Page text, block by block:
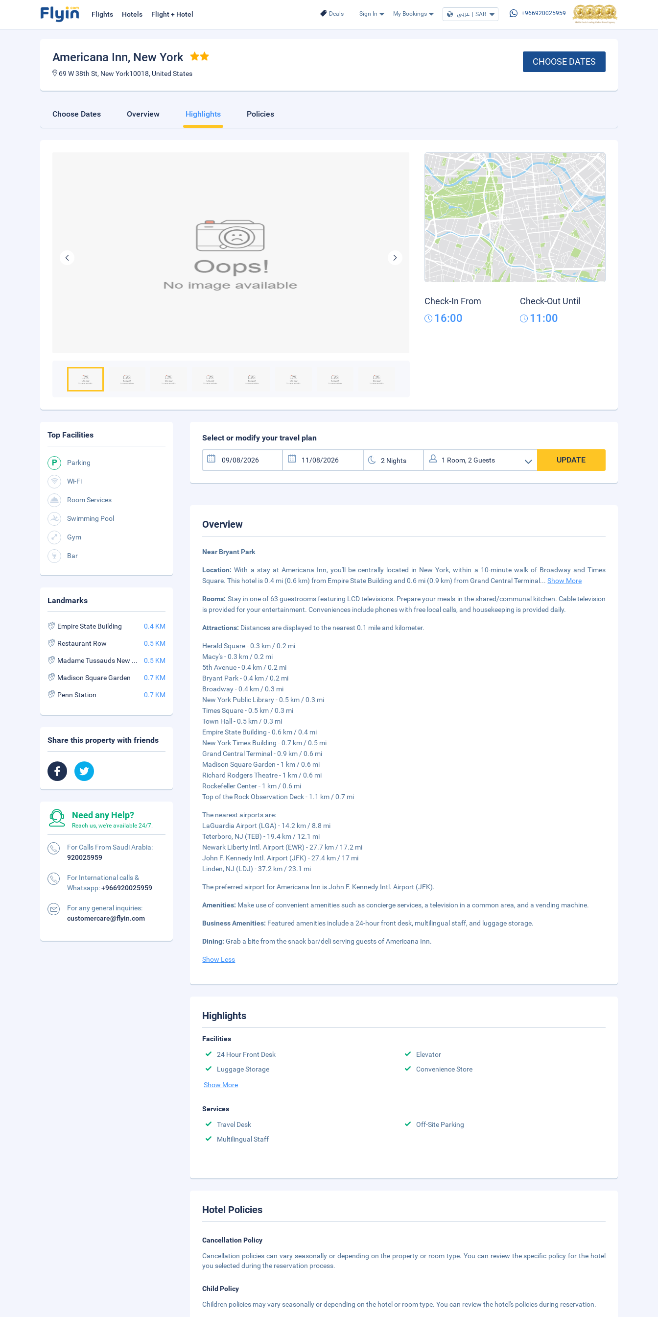
Deals Sign In My Bookings عربي | SAR +966920025959
Flights Hotels Flight + Hotel
Americana Inn, New York
69 W 38th St, New York10018, United States
CHOOSE DATES
Choose Dates Overview Highlights Policies
Check-In From
16:00
Check-Out Until
11:00
Select or modify your travel plan
UPDATE
Overview
Near Bryant Park
Location:With a stay at Americana Inn, you'll be centrally located in New York, within a 10-minute walk of Broadway and Times
Square. This hotel is 0.4 mi (0.6 km) from Empire State Building and 0.6 mi (0.9 km) from Grand Central Terminal ...Show More
Rooms: Stay in one of 63 guestrooms featuring LCD televisions. Prepare your meals in the shared/communal kitchen. Cable television
is provided for your entertainment. Conveniences include phones with free local calls, and housekeeping is provided daily.
Attractions: Distances are displayed to the nearest 0.1 mile and kilometer.
Herald Square - 0.3 km / 0.2 mi
Macy's - 0.3 km / 0.2 mi
5th Avenue - 0.4 km / 0.2 mi
Bryant Park - 0.4 km / 0.2 mi
Broadway - 0.4 km / 0.3 mi
New York Public Library - 0.5 km / 0.3 mi
Times Square - 0.5 km / 0.3 mi
Town Hall - 0.5 km / 0.3 mi
Empire State Building - 0.6 km / 0.4 mi
New York Times Building - 0.7 km / 0.5 mi
Grand Central Terminal - 0.9 km / 0.6 mi
Madison Square Garden - 1 km / 0.6 mi
Richard Rodgers Theatre - 1 km / 0.6 mi
Rockefeller Center - 1 km / 0.6 mi
Top of the Rock Observation Deck - 1.1 km / 0.7 mi
The nearest airports are:
LaGuardia Airport (LGA) - 14.2 km / 8.8 mi
Teterboro, NJ (TEB) - 19.4 km / 12.1 mi
Newark Liberty Intl. Airport (EWR) - 27.7 km / 17.2 mi
John F. Kennedy Intl. Airport (JFK) - 27.4 km / 17 mi
Linden, NJ (LDJ) - 37.2 km / 23.1 mi
The preferred airport for Americana Inn is John F. Kennedy Intl. Airport (JFK).
Amenities: Make use of convenient amenities such as concierge services, a television in a common area, and a vending machine.
Business Amenities: Featured amenities include a 24-hour front desk, multilingual staff, and luggage storage.
Dining:Grab a bite from the snack bar/deli serving guests of Americana Inn.
Show Less
Highlights
Facilities
24 Hour Front Desk
Elevator
Luggage Storage
Convenience Store
Show More
Services
Travel Desk
Off-Site Parking
Multilingual Staff
Hotel Policies
Cancellation Policy
Cancellation policies can vary seasonally or depending on the property or room type. You can review the specific policy for the hotel
you selected during the reservation process.
Child Policy
Children policies may vary seasonally or depending on the hotel or room type. You can review the hotel's policies during reservation.
Top Facilities
Parking
Wi-Fi
Room Services
Swimming Pool
Gym
Bar
Landmarks
Empire State Building 0.4 KM
Restaurant Row 0.5 KM
Madame Tussauds New York 0.5 KM
Madison Square Garden 0.7 KM
Penn Station 0.7 KM
Share this property with friends
Need any Help?
Reach us, we're available 24/7.
For Calls From Saudi Arabia:
920025959
For International calls &
Whatsapp:+966920025959
For any general inquiries:
customercare@flyin.com